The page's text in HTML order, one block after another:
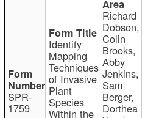
SPR-
1759
Identify
Mapping
Techniques
of Invasive
Plant
Species
Within the
Richard
Dobson,
Colin
Brooks,
Abby
Jenkins,
Sam
Berger,
Dorthea